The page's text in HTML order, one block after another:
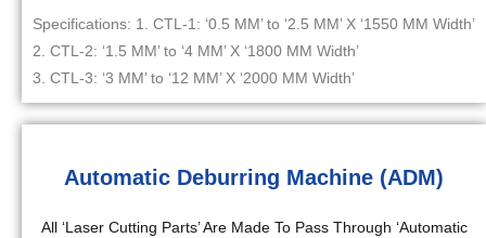
Specifications: 1. CTL-1: ‘0.5 MM’ to ‘2.5 MM’ X ‘1550 MM Width’
2. CTL-2: ‘1.5 MM’ to ‘4 MM’ X ‘1800 MM Width’
3. CTL-3: ‘3 MM’ to ‘12 MM’ X ‘2000 MM Width’
Automatic Deburring Machine (ADM)
All ‘Laser Cutting Parts’ Are Made To Pass Through ‘Automatic